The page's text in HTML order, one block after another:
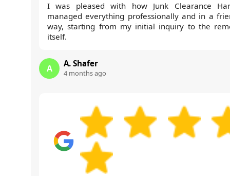
I was pleased with how Junk Clearance
managed everything professionally and in a
way, starting from my initial inquiry to the
itself.
A A. Shafer
4 months ago